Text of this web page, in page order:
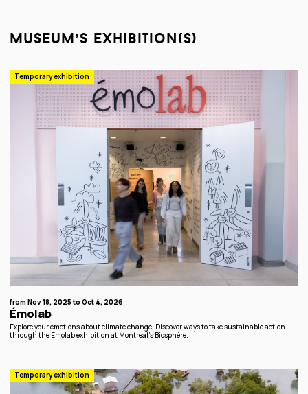
museum’s exhibition(s)
Temporary exhibition
from Nov 18, 2025 to Oct 4, 2026
Émolab
Explore your emotions about climate change. Discover ways to take sustainable action
through the Emolab exhibition at Montreal's Biosphère.
Temporary exhibition